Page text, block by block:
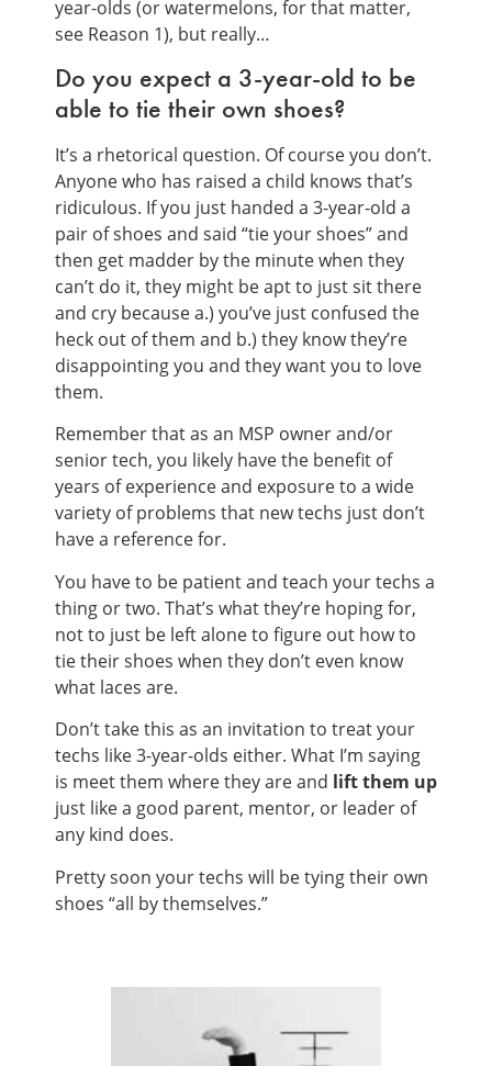
year-olds (or watermelons, for that matter,
see Reason 1), but really…
Do you expect a 3-year-old to be
able to tie their own shoes?
It’s a rhetorical question. Of course you don’t.
Anyone who has raised a child knows that’s
ridiculous. If you just handed a 3-year-old a
pair of shoes and said “tie your shoes” and
then get madder by the minute when they
can’t do it, they might be apt to just sit there
and cry because a.) you’ve just confused the
heck out of them and b.) they know they’re
disappointing you and they want you to love
them.
Remember that as an MSP owner and/or
senior tech, you likely have the benefit of
years of experience and exposure to a wide
variety of problems that new techs just don’t
have a reference for.
You have to be patient and teach your techs a
thing or two. That’s what they’re hoping for,
not to just be left alone to figure out how to
tie their shoes when they don’t even know
what laces are.
Don’t take this as an invitation to treat your
techs like 3-year-olds either. What I’m saying
is meet them where they are and lift them up
just like a good parent, mentor, or leader of
any kind does.
Pretty soon your techs will be tying their own
shoes “all by themselves.”